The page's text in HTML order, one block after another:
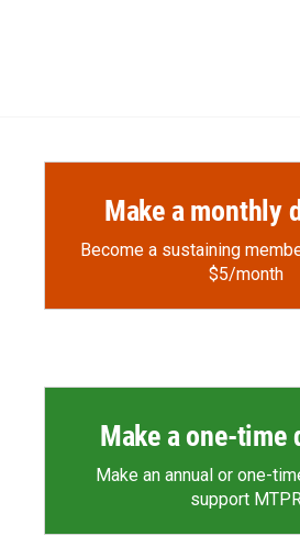
Make a monthly
Become a sustaining
$5/month
Make a one-time
Make an annual or one-
support